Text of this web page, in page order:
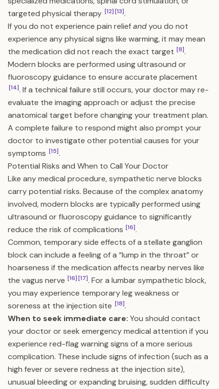
targeted physical therapy [12][13].
If you do not experience pain reliefandyou do not
experience any physical signs like warming, it may mean
the medication did not reach the exact target [8].
Modern blocks are performed using ultrasound or
fluoroscopy guidance to ensure accurate placement
[14]. If a technical failure still occurs, your doctor may re-
evaluate the imaging approach or adjust the precise
anatomical target before changing your treatment plan.
A complete failure to respond might also prompt your
doctor to investigate other potential causes for your
symptoms [15].
Potential Risks and When to Call Your Doctor
Like any medical procedure, sympathetic nerve blocks
carry potential risks. Because of the complex anatomy
involved, modern blocks are typically performed using
ultrasound or fluoroscopy guidance to significantly
reduce the risk of complications [16].
Common, temporary side effects of a stellate ganglion
block can include a feeling of a “lump in the throat” or
hoarseness if the medication affects nearby nerves like
the vagus nerve [16][17]. For a lumbar sympathetic block,
you may experience temporary leg weakness or
soreness at the injection site [18].
When to seek immediate care: You should contact
your doctor or seek emergency medical attention if you
experience red-flag warning signs of a more serious
complication. These include signs of infection (such as a
high fever or severe redness at the injection site),
unusual bleeding or expanding bruising, sudden difficulty